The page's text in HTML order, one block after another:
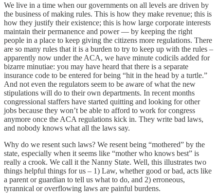
We live in a time when our governments on all levels are driven by
the business of making rules. This is how they make revenue; this is
how they justify their existence; this is how large corporate interests
maintain their permanence and power — by keeping the right
people in a place to keep giving the citizens more regulations. There
are so many rules that it is a burden to try to keep up with the rules ­–
apparently now under the ACA, we have minute codicils added for
bizarre minutiae: you may have heard that there is a separate
insurance code to be entered for being “hit in the head by a turtle.”
And not even the regulators seem to be aware of what the new
stipulations will do to their own departments. In recent months
congressional staffers have started quitting and looking for other
jobs because they won’t be able to afford to work for congress
anymore once the ACA regulations kick in. They write bad laws,
and nobody knows what all the laws say.
Why do we resent such laws? We resent being “mothered” by the
state, especially when it seems like “mother who knows best” is
really a crook. We call it the Nanny State. Well, this illustrates two
things helpful things for us – 1) Law, whether good or bad, acts like
a parent or guardian to tell us what to do, and 2) erroneous,
tyrannical or overflowing laws are painful burdens.